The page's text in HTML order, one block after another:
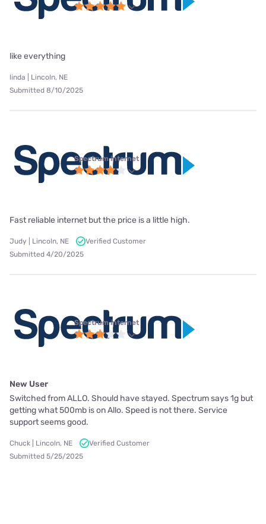
like everything
linda | Lincoln, NE
Submitted 8/10/2025
Spectrum internet
Fast reliable internet but the price is a little high.
Judy | Lincoln, NE
Verified Customer
Submitted 4/20/2025
Spectrum internet
New User
Switched from ALLO. Should have stayed. Spectrum says 1g but
getting what 500mb is on Allo. Speed is not there. Service
support seems good.
Chuck | Lincoln, NE
Verified Customer
Submitted 5/25/2025